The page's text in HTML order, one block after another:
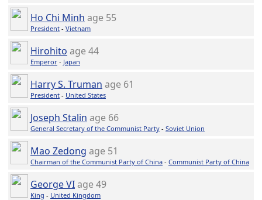
Ho Chi Minh age 55
President - Vietnam
Hirohito age 44
Emperor - Japan
Harry S. Truman age 61
President - United States
Joseph Stalin age 66
General Secretary of the Communist Party - Soviet Union
Mao Zedong age 51
Chairman of the Communist Party of China - Communist Party of China
George VIage 49
King - United Kingdom